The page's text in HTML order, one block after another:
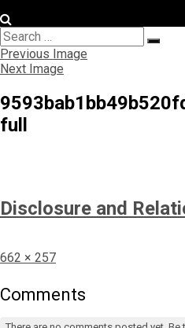
Search
for:
Search
Previous Image
Next Image
full
Disclosure and
Full
662 × 257
Comments